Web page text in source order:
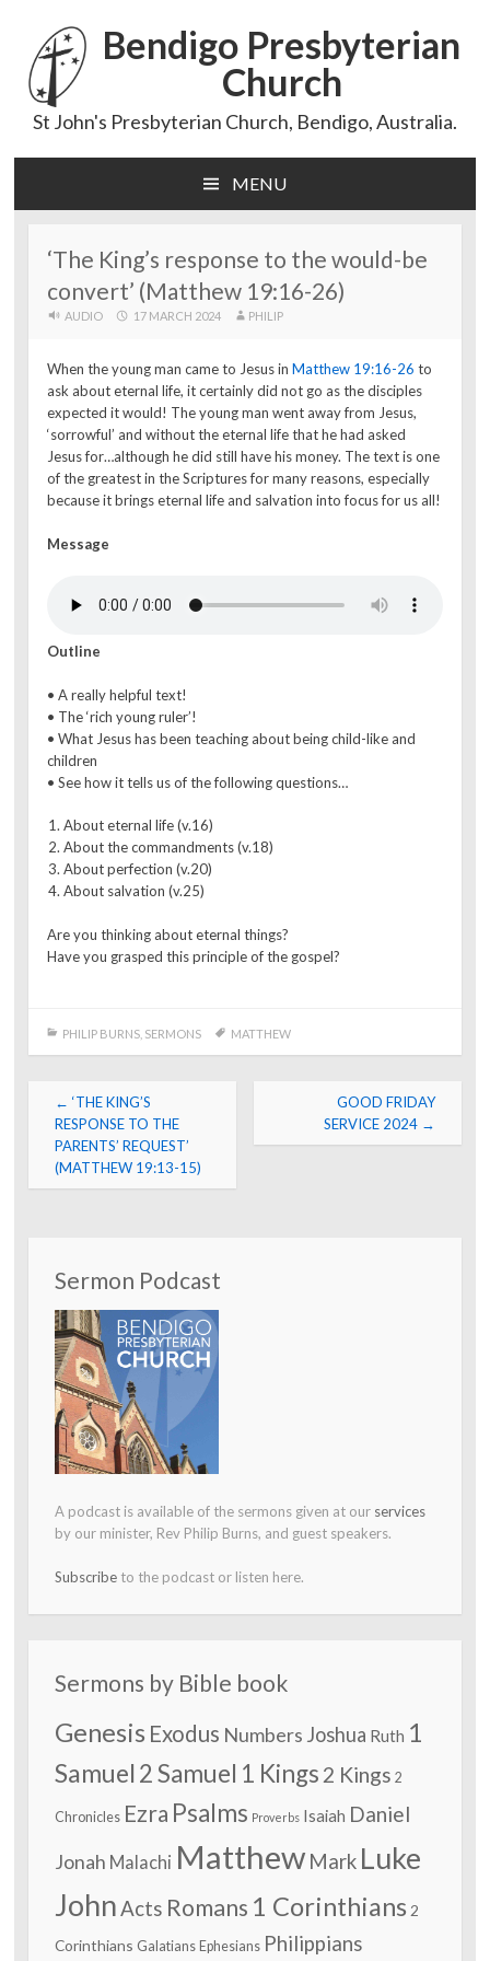
Bendigo Presbyterian
Church
St John's Presbyterian Church, Bendigo, Australia.
MENU
content
‘The King’s response to the would-be
convert’ (Matthew 19:16-26)
AUDIO 17 MARCH 2024 PHILIP
When the young man came to Jesus inMatthew 19:16-26 to
ask about eternal life, it certainly did not go as the disciples
expected it would! The young man went away from Jesus,
‘sorrowful’ and without the eternal life that he had asked
Jesus for…although he did still have his money. The text is one
of the greatest in the Scriptures for many reasons, especially
because it brings eternal life and salvation into focus for us all!
Message
Outline
• A really helpful text!
• The ‘rich young ruler’!
• What Jesus has been teaching about being child-like and
children
• See how it tells us of the following questions…
About eternal life (v.16)
About the commandments (v.18)
About perfection (v.20)
About salvation (v.25)
Are you thinking about eternal things?
Have you grasped this principle of the gospel?
PHILIP BURNS, SERMONS MATTHEW
Post
navigation
← ‘THE KING’S
RESPONSE TO THE
PARENTS’ REQUEST’
(MATTHEW 19:13-15)
GOOD FRIDAY
SERVICE 2024 →
Sermon Podcast
A podcast is available of the sermons given at our services
by our minister, Rev Philip Burns, and guest speakers.
Subscribeto the podcast or listen here.
Sermons by Bible book
Genesis Exodus Numbers Joshua Ruth 1
Samuel 2 Samuel 1 Kings 2 Kings 2
Chronicles Ezra Psalms Proverbs Isaiah Daniel
Jonah Malachi Matthew Mark Luke
JohnActs Romans 1 Corinthians 2
Corinthians Galatians Ephesians Philippians